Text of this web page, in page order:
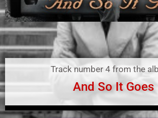
Track number 4 from the
And So It Goes